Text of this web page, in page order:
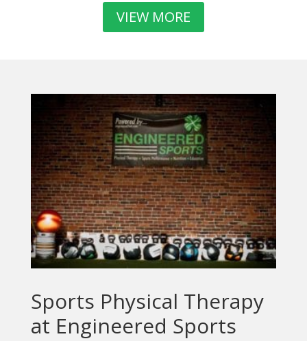
VIEW MORE
Sports Physical Therapy
at Engineered Sports